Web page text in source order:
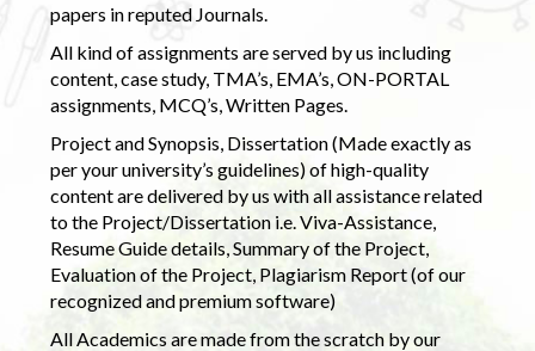
papers in reputed Journals.
All kind of assignments are served by us including
content, case study, TMA’s, EMA’s, ON-PORTAL
assignments, MCQ’s, Written Pages.
Project and Synopsis, Dissertation (Made exactly as
per your university’s guidelines) of high-quality
content are delivered by us with all assistance related
to the Project/Dissertation i.e. Viva-Assistance,
Resume Guide details, Summary of the Project,
Evaluation of the Project, Plagiarism Report (of our
recognized and premium software)
All Academics are made from the scratch by our